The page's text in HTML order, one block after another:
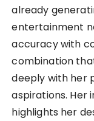
already
entertainment
accuracy with
combination
deeply with her
aspirations. Her
highlights her